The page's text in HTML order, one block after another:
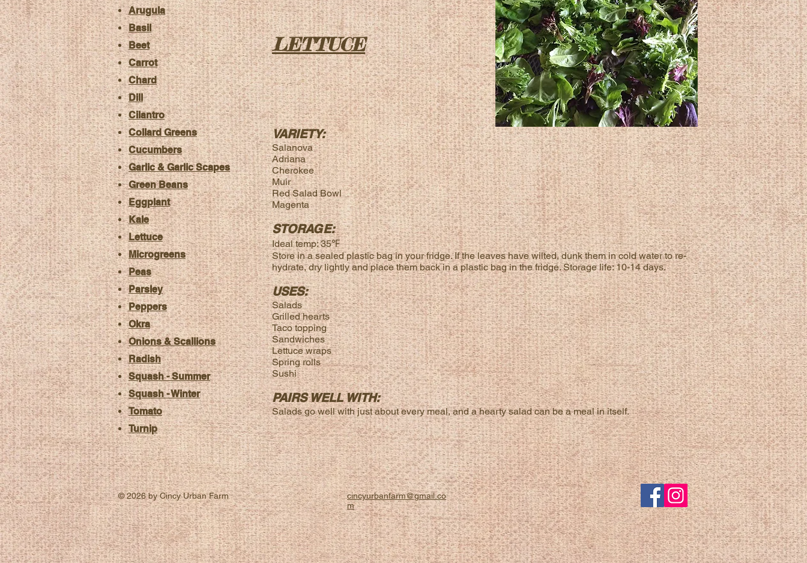
Arugula
Basil
Beet
Carrot
Chard
Dill
Cilantro
Collard Greens
Cucumbers
Garlic & Garlic Scapes
Green Beans
Eggplant
Kale
Lettuce
Microgreens
Peas
Parsley
Peppers
Okra
Onions & Scallions
Radish
Squash - Summer
Squash - Winter
Tomato
Turnip
LETTUCE
VARIETY:
Salanova
Adriana
Cherokee
Muir
Red Salad Bowl
Magenta
STORAGE:
Ideal temp: 35℉
Store in a sealed plastic bag in your fridge. If the leaves have wilted, dunk them in cold water to re-
hydrate, dry lightly and place them back in a plastic bag in the fridge. Storage life: 10-14 days.
USES:
Salads
Grilled hearts
Taco topping
Sandwiches
Lettuce wraps
Spring rolls
Sushi
PAIRS WELL WITH:
Salads go well with just about every meal, and a hearty salad can be a meal in itself.
© 2026 by Cincy Urban Farm
cincyurbanfarm@gmail.co
m